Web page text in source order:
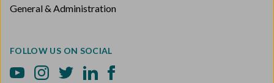
General & Administration
FOLLOW US ON SOCIAL